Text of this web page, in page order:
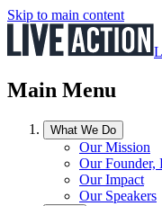
Skip to main content
Main Menu
What We Do
Our Mission
Our Founder,
Our Impact
Our Speakers